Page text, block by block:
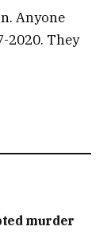
Anyone
2020. They
murder